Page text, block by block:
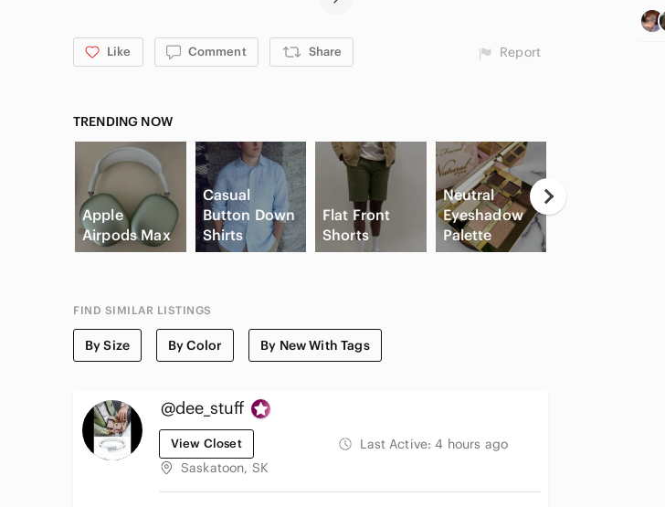
Like Comment Share Report
TRENDING NOW
Apple
Airpods Max
Casual
Button Down
Shirts
Flat Front
Shorts
Neutral
Eyeshadow
Palette
FIND SIMILAR LISTINGS
By Size By Color By New With Tags
@dee_stuff
View Closet Last Active:4 hours ago
Saskatoon, SK